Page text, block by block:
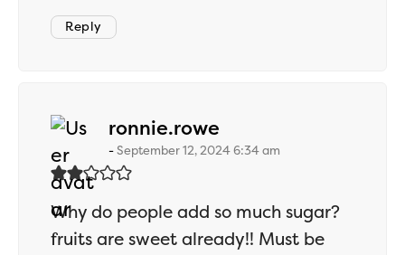
Reply
ronnie.rowe
September 12, 2024 6:34 am
Why do people add so much sugar?
fruits are sweet already!! Must be